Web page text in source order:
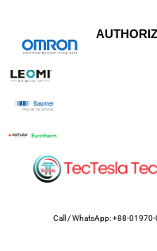
Call / WhatsApp: +88-